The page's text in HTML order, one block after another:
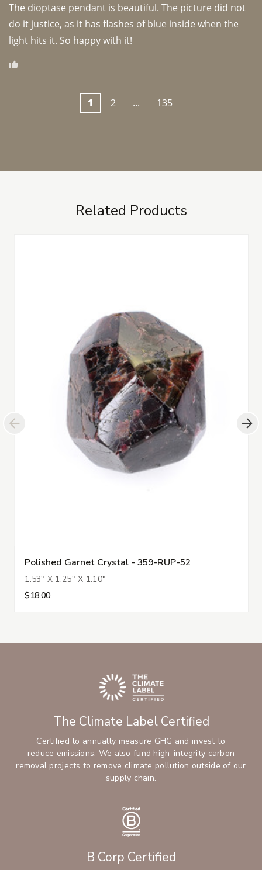
The dioptase pendant is beautiful. The picture did not
do it justice, as it has flashes of blue inside when the
light hits it. So happy with it!
1 2 ... 135
Related Products
Polished Garnet Crystal - 359-RUP-52
1.53" X 1.25" X 1.10"
$18.00
The Climate Label Certified
Certified to annually measure GHG and invest to
reduce emissions. We also fund high-integrity carbon
removal projects to remove climate pollution outside of our
supply chain.
B Corp Certified